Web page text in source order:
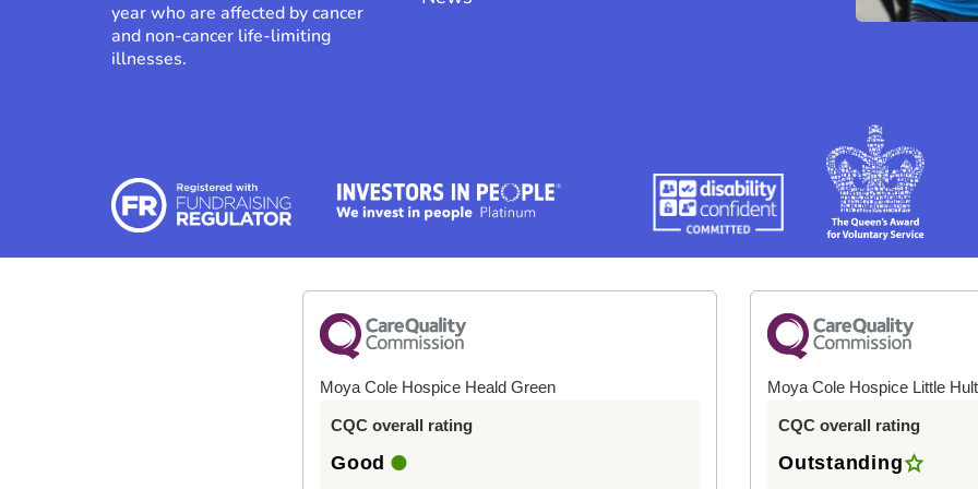
year who are affected by cancer
and non-cancer life-limiting
illnesses.
Moya Cole Hospice Heald Green
CQC overall rating
Good
Moya Cole Hospice Little
CQC overall rating
Outstanding